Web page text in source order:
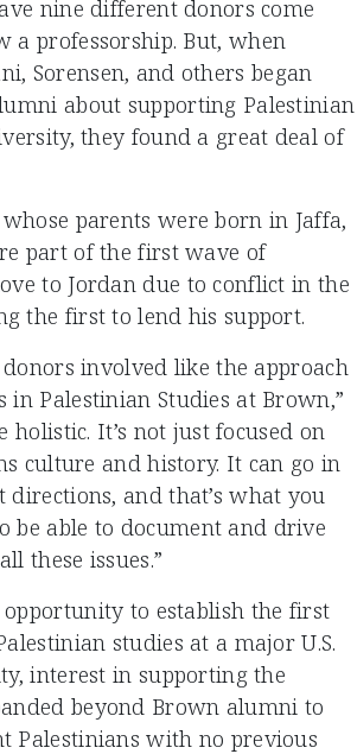
nine different donors come
a professorship. But, when
Sorensen, and others began
about supporting Palestinian
they found a great deal of
whose parents were born in Jaffa,
part of the first wave of
to Jordan due to conflict in the
the first to lend his support.
involved like the approach
in Palestinian Studies at Brown,”
holistic. It’s not just focused on
culture and history. It can go in
and that’s what you
be able to document and drive
these issues.”
to establish the first
studies at a major U.S.
interest in supporting the
beyond Brown alumni to
Palestinians with no previous